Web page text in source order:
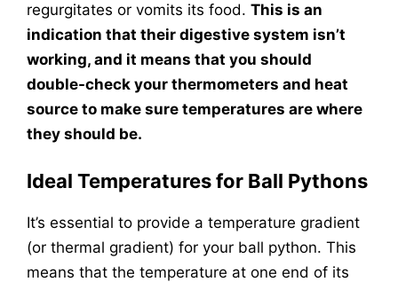
regurgitates or vomits its food. This is an
indication that their digestive system isn’t
working, and it means that you should
double-check your thermometers and heat
source to make sure temperatures are where
they should be.
Ideal Temperatures for Ball Pythons
It’s essential to provide a temperature gradient
(or thermal gradient) for your ball python. This
means that the temperature at one end of its